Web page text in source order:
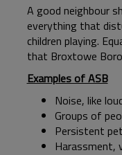
A good neighbour
everything that
children playing.
that Broxtowe
Examples of ASB
Noise, like
Groups of
Persistent